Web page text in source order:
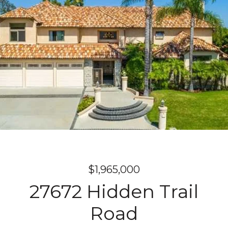
$1,965,000
27672 Hidden Trail
Road